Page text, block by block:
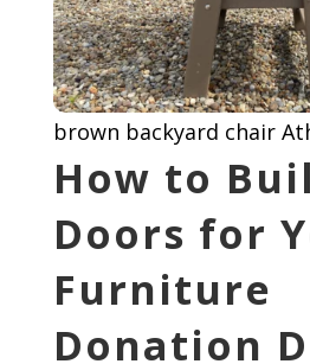
brown backyard chair
How to
Doors for
Furniture
Donation